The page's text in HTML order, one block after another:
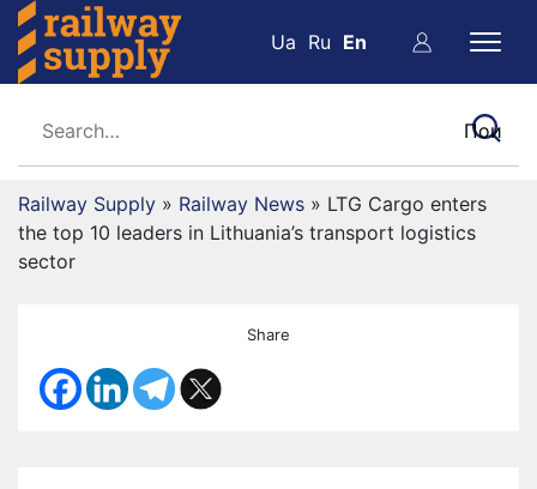
Ua Ru En
Railway Supply » Railway News » LTG Cargo enters
the top 10 leaders in Lithuania’s transport logistics
sector
Share